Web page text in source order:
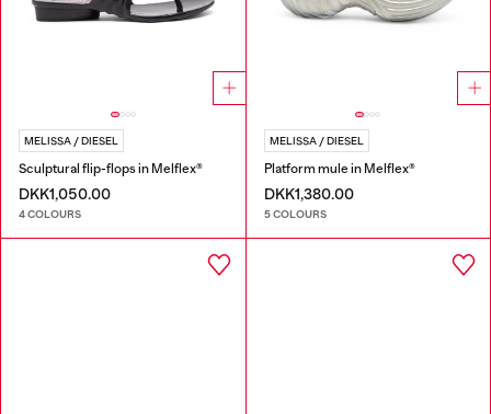
MELISSA / DIESEL
Sculptural flip-flops in Melflex®
DKK1,050.00
4 COLOURS
MELISSA / DIESEL
Platform mule in Melflex®
DKK1,380.00
5 COLOURS